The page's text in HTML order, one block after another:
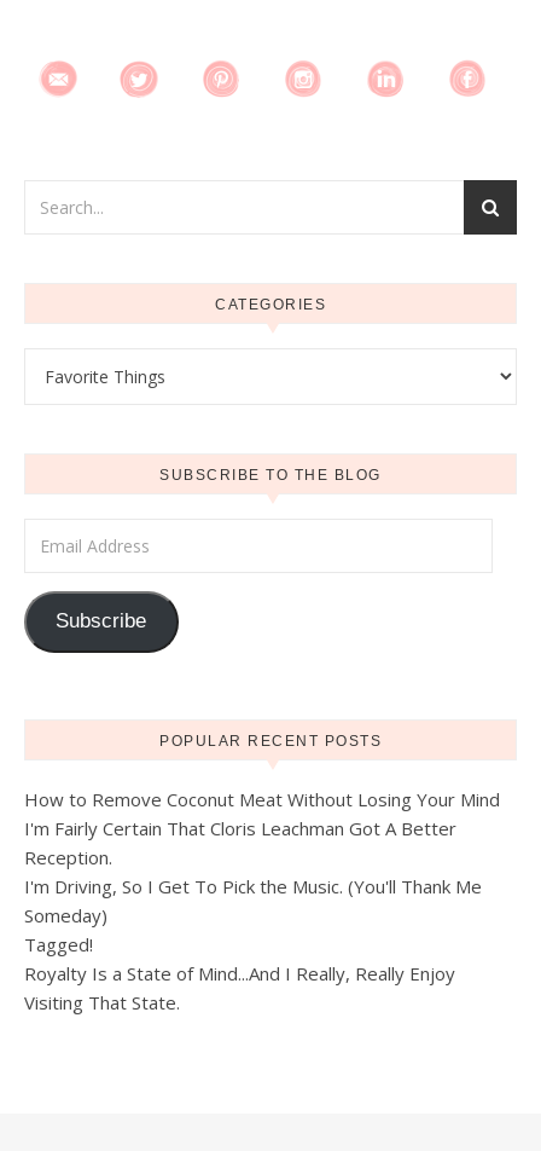
CATEGORIES
SUBSCRIBE TO THE BLOG
Subscribe
POPULAR RECENT POSTS
How to Remove Coconut Meat Without Losing Your Mind
I'm Fairly Certain That Cloris Leachman Got A Better
Reception.
I'm Driving, So I Get To Pick the Music. (You'll Thank Me
Someday)
Tagged!
Royalty Is a State of Mind...And I Really, Really Enjoy
Visiting That State.